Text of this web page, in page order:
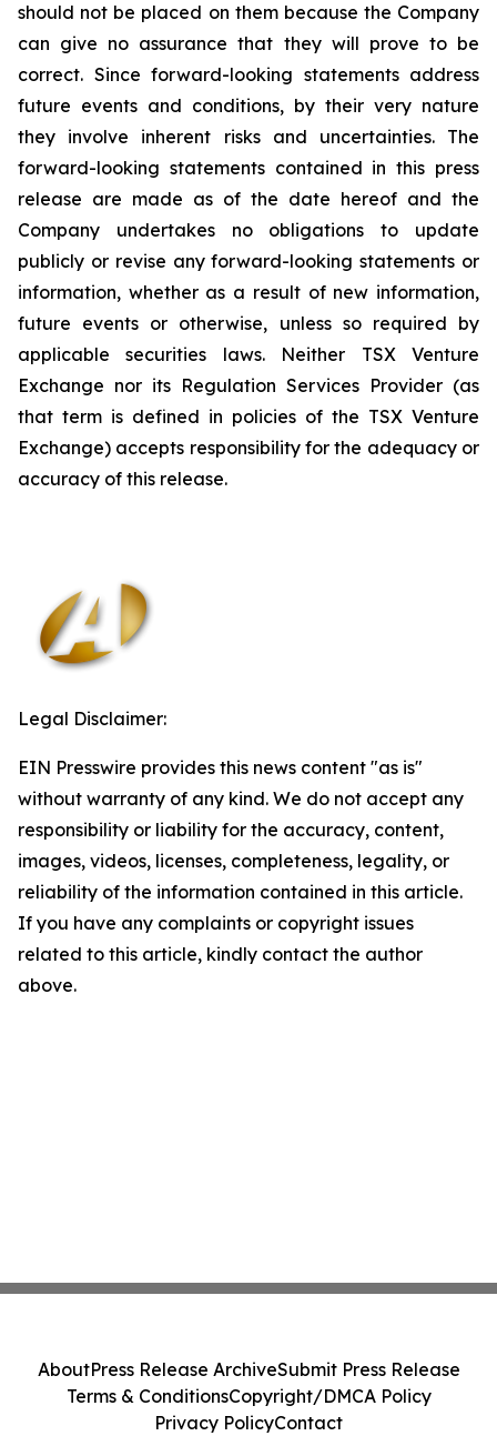
should not be placed on them because the Company
can give no assurance that they will prove to be
correct. Since forward-looking statements address
future events and conditions, by their very nature
they involve inherent risks and uncertainties. The
forward-looking statements contained in this press
release are made as of the date hereof and the
Company undertakes no obligations to update
publicly or revise any forward-looking statements or
information, whether as a result of new information,
future events or otherwise, unless so required by
applicable securities laws. Neither TSX Venture
Exchange nor its Regulation Services Provider (as
that term is defined in policies of the TSX Venture
Exchange) accepts responsibility for the adequacy or
accuracy of this release.
Legal Disclaimer:
EIN Presswire provides this news content "as is"
without warranty of any kind. We do not accept any
responsibility or liability for the accuracy, content,
images, videos, licenses, completeness, legality, or
reliability of the information contained in this article.
If you have any complaints or copyright issues
related to this article, kindly contact the author
above.
AboutPress Release ArchiveSubmit Press Release
Terms & ConditionsCopyright/DMCA Policy
Privacy PolicyContact